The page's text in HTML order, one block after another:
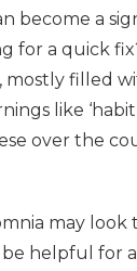
become a
for a quick
mostly filled
like ‘habit-
over the
may look
helpful for